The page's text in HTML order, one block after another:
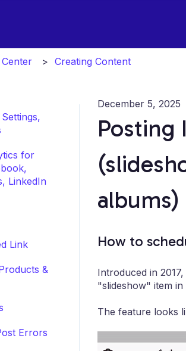
Creating Content
December 5, 2025
Posting
albums)
How to
Introduced in
"slideshow" item
The feature looks
for
LinkedIn
Link
&
Errors